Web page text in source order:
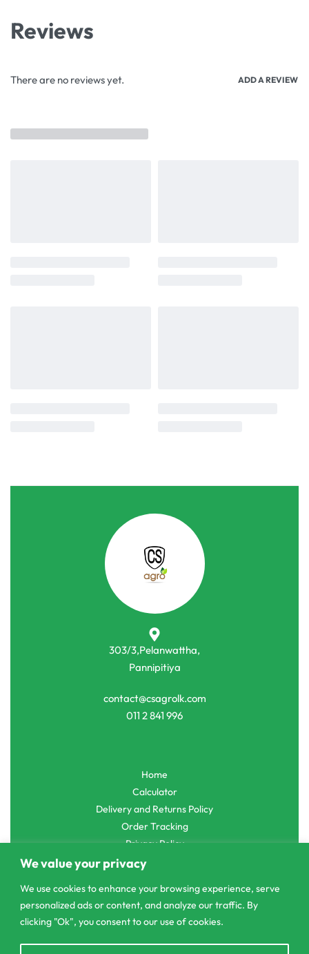
We value your privacy
We use cookies to enhance your browsing experience, serve
personalized ads or content, and analyze our traffic. By
clicking "Ok", you consent to our use of cookies.
Reviews
There are no reviews yet. ADD A REVIEW
303/3,Pelanwattha,
Pannipitiya
contact@csagrolk.com
011 2 841 996
Home
Calculator
Delivery and Returns Policy
Order Tracking
Privacy Policy
© CS Agro 2026. All rights reserved.